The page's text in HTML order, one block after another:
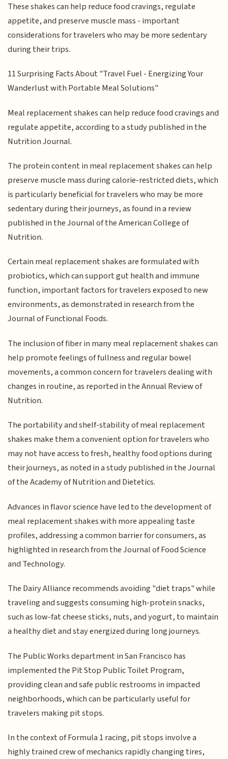
These shakes can help reduce food cravings, regulate
appetite, and preserve muscle mass - important
considerations for travelers who may be more sedentary
during their trips.
11 Surprising Facts About "Travel Fuel - Energizing Your
Wanderlust with Portable Meal Solutions"
Meal replacement shakes can help reduce food cravings and
regulate appetite, according to a study published in the
Nutrition Journal.
The protein content in meal replacement shakes can help
preserve muscle mass during calorie-restricted diets, which
is particularly beneficial for travelers who may be more
sedentary during their journeys, as found in a review
published in the Journal of the American College of
Nutrition.
Certain meal replacement shakes are formulated with
probiotics, which can support gut health and immune
function, important factors for travelers exposed to new
environments, as demonstrated in research from the
Journal of Functional Foods.
The inclusion of fiber in many meal replacement shakes can
help promote feelings of fullness and regular bowel
movements, a common concern for travelers dealing with
changes in routine, as reported in the Annual Review of
Nutrition.
The portability and shelf-stability of meal replacement
shakes make them a convenient option for travelers who
may not have access to fresh, healthy food options during
their journeys, as noted in a study published in the Journal
of the Academy of Nutrition and Dietetics.
Advances in flavor science have led to the development of
meal replacement shakes with more appealing taste
profiles, addressing a common barrier for consumers, as
highlighted in research from the Journal of Food Science
and Technology.
The Dairy Alliance recommends avoiding "diet traps" while
traveling and suggests consuming high-protein snacks,
such as low-fat cheese sticks, nuts, and yogurt, to maintain
a healthy diet and stay energized during long journeys.
The Public Works department in San Francisco has
implemented the Pit Stop Public Toilet Program,
providing clean and safe public restrooms in impacted
neighborhoods, which can be particularly useful for
travelers making pit stops.
In the context of Formula 1 racing, pit stops involve a
highly trained crew of mechanics rapidly changing tires,